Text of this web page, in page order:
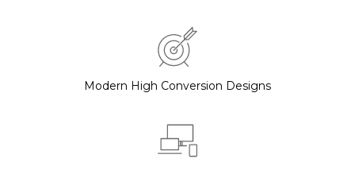
Modern High Conversion Designs